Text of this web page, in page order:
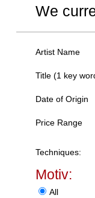
We
Artist Name
Title (1 key
Date of Origin
Price Range
Techniques:
Motiv:
All